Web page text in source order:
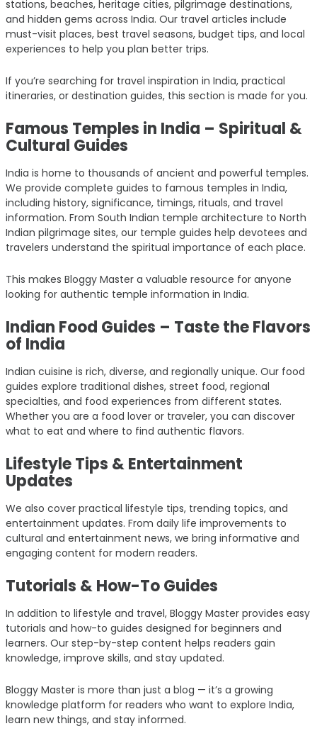
stations, beaches, heritage cities, pilgrimage destinations,
and hidden gems across India. Our travel articles include
must-visit places, best travel seasons, budget tips, and local
experiences to help you plan better trips.
If you’re searching for travel inspiration in India, practical
itineraries, or destination guides, this section is made for you.
Famous Temples in India – Spiritual &
Cultural Guides
India is home to thousands of ancient and powerful temples.
We provide complete guides to famous temples in India,
including history, significance, timings, rituals, and travel
information. From South Indian temple architecture to North
Indian pilgrimage sites, our temple guides help devotees and
travelers understand the spiritual importance of each place.
This makes Bloggy Master a valuable resource for anyone
looking for authentic temple information in India.
Indian Food Guides – Taste the Flavors
of India
Indian cuisine is rich, diverse, and regionally unique. Our food
guides explore traditional dishes, street food, regional
specialties, and food experiences from different states.
Whether you are a food lover or traveler, you can discover
what to eat and where to find authentic flavors.
Lifestyle Tips & Entertainment
Updates
We also cover practical lifestyle tips, trending topics, and
entertainment updates. From daily life improvements to
cultural and entertainment news, we bring informative and
engaging content for modern readers.
Tutorials & How-To Guides
In addition to lifestyle and travel, Bloggy Master provides easy
tutorials and how-to guides designed for beginners and
learners. Our step-by-step content helps readers gain
knowledge, improve skills, and stay updated.
Bloggy Master is more than just a blog — it’s a growing
knowledge platform for readers who want to explore India,
learn new things, and stay informed.